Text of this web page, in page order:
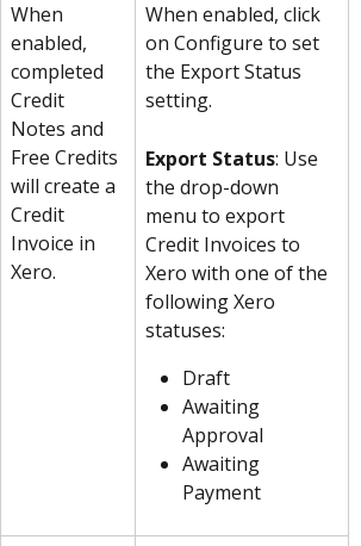
When
enabled,
completed
Credit
Notes and
Free Credits
will create a
Credit
Invoice in
Xero.
When enabled, click
on Configure to set
the Export Status
setting.
Export Status: Use
the drop-down
menu to export
Credit Invoices to
Xero with one of the
following Xero
statuses:
Draft
Awaiting
Approval
Awaiting
Payment